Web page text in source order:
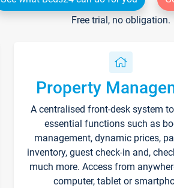
Free trial, no obligation.
Property
A centralised front-desk system
essential functions such as
management, dynamic prices,
inventory, guest check-in and,
much more. Access from
computer, tablet or